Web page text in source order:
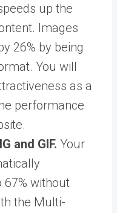
up the
Images
26% by being
You will
as a
performance
and GIF. Your
67% without
the Multi-